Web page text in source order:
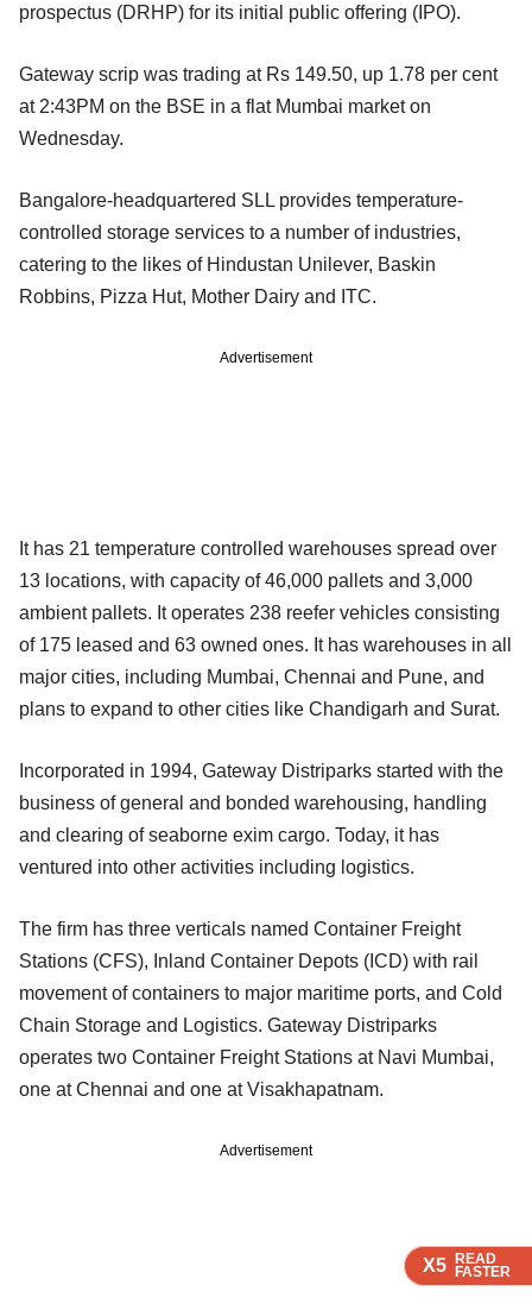
X5 READ
FASTER
X5 READ
FASTER
X5 READ
FASTER
X5 READ
FASTER
prospectus (DRHP) for its initial public offering (IPO).
Gateway scrip was trading at Rs 149.50, up 1.78 per cent
at 2:43PM on the BSE in a flat Mumbai market on
Wednesday.
Bangalore-headquartered SLL provides temperature-
controlled storage services to a number of industries,
catering to the likes of Hindustan Unilever, Baskin
Robbins, Pizza Hut, Mother Dairy and ITC.
Advertisement
It has 21 temperature controlled warehouses spread over
13 locations, with capacity of 46,000 pallets and 3,000
ambient pallets. It operates 238 reefer vehicles consisting
of 175 leased and 63 owned ones. It has warehouses in all
major cities, including Mumbai, Chennai and Pune, and
plans to expand to other cities like Chandigarh and Surat.
Incorporated in 1994, Gateway Distriparks started with the
business of general and bonded warehousing, handling
and clearing of seaborne exim cargo. Today, it has
ventured into other activities including logistics.
The firm has three verticals named Container Freight
Stations (CFS), Inland Container Depots (ICD) with rail
movement of containers to major maritime ports, and Cold
Chain Storage and Logistics. Gateway Distriparks
operates two Container Freight Stations at Navi Mumbai,
one at Chennai and one at Visakhapatnam.
Advertisement